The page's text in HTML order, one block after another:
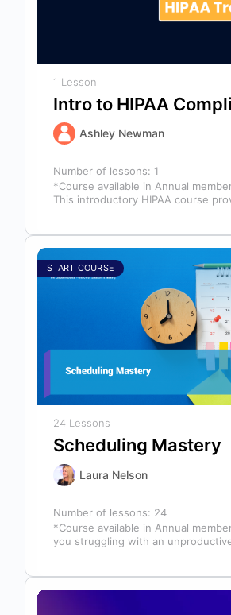
1 Lesson
Intro to HIPAA
Ashley Newman
Number of lessons: 1
*Course available in Annual
This introductory HIPAA course
START COURSE
24 Lessons
Scheduling Mastery
Laura Nelson
Number of lessons: 24
*Course available in Annual
you struggling with an